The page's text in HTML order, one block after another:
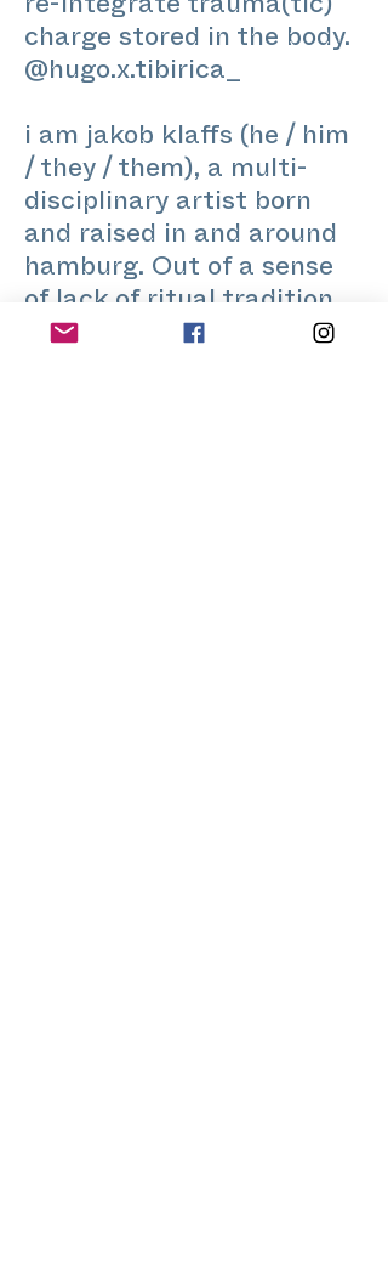
re-integrate trauma(tic)
charge stored in the body.
@hugo.x.tibirica_
i am jakob klaffs (he / him
/ they / them), a multi-
disciplinary artist born
and raised in and around
hamburg. Out of a sense
of lack of ritual tradition
and practice, growing up